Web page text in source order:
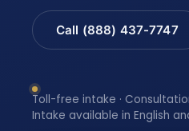
Call (888) 437-7747
Toll-free intake ·
Intake available in English